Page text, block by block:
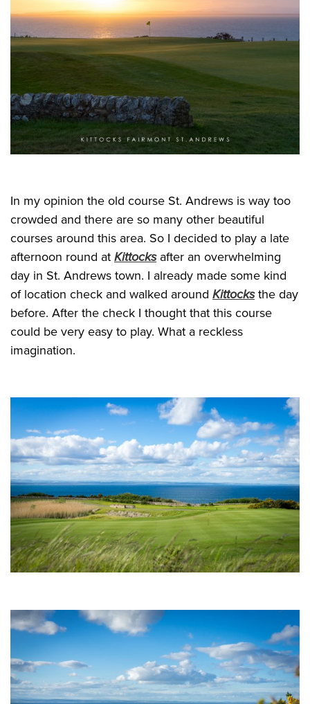
In my opinion the old course St. Andrews is way too
crowded and there are so many other beautiful
courses around this area. So I decided to play a late
afternoon round at Kittocksafter an overwhelming
day in St. Andrews town. I already made some kind
of location check and walked around Kittocksthe day
before. After the check I thought that this course
could be very easy to play. What a reckless
imagination.